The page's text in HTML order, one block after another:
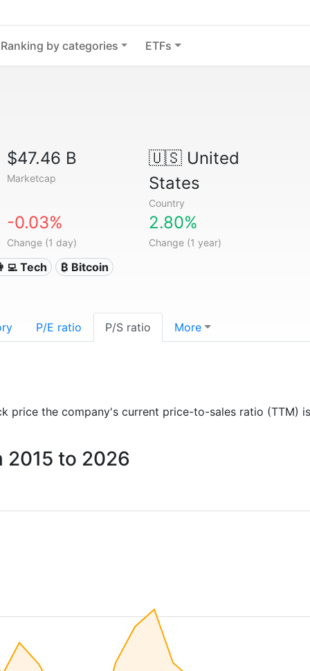
Ranking by categories ETFs
$47.46 B
Marketcap
🇺🇸United
States
Country
-0.03%
Change (1 day)
2.80%
Change (1 year)
Tech ₿ Bitcoin
P/E ratio P/S ratio More
price the company's current price-to-sales ratio (TTM) is
2015 to 2026